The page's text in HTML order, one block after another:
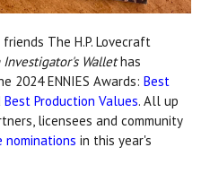
The H.P. Lovecraft
Investigator's Wallethas
2024 ENNIES Awards: Best
Best Production Values. All up
licensees and community
nominations in this year's